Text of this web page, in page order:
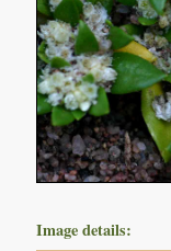
Image details: